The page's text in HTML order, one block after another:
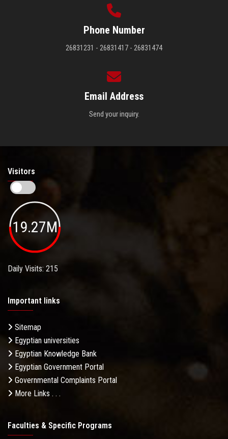
Phone Number
26831231 - 26831417 - 26831474
Email Address
Send your inquiry.
Visitors
19.27M
Daily Visits: 215
Important links
Sitemap
Egyptian universities
Egyptian Knowledge Bank
Egyptian Government Portal
Governmental Complaints Portal
More Links . . .
Faculties & Specific Programs